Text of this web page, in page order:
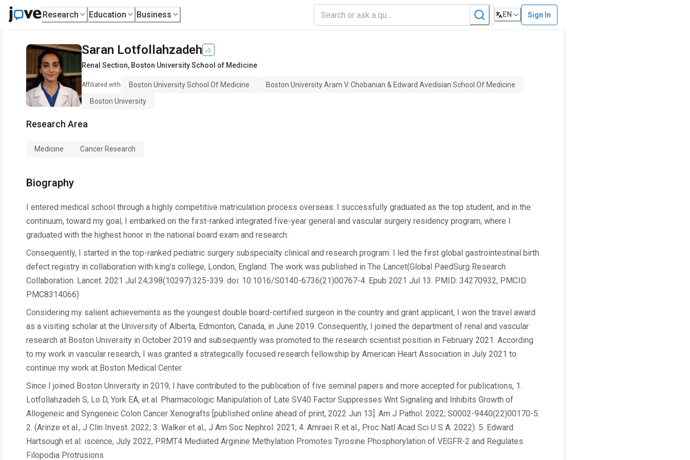
Research Education Business EN Sign In
Saran Lotfollahzadeh
Renal Section, Boston University School of Medicine
Affiliated with Boston University School Of Medicine
Boston University Aram V. Chobanian & Edward Avedisian School Of Medicine
Boston University
Research Area
Medicine Cancer Research
Biography
I entered medical school through a highly competitive matriculation process overseas. I successfully graduated as the top student, and in the
continuum, toward my goal, I embarked on the first-ranked integrated five-year general and vascular surgery residency program, where I
graduated with the highest honor in the national board exam and research.
Consequently, I started in the top-ranked pediatric surgery subspecialty clinical and research program. I led the first global gastrointestinal birth
defect registry in collaboration with king’s college, London, England. The work was published in The Lancet(Global PaedSurg Research
Collaboration. Lancet. 2021 Jul 24;398(10297):325-339. doi: 10.1016/S0140-6736(21)00767-4. Epub 2021 Jul 13. PMID: 34270932; PMCID:
PMC8314066)
Considering my salient achievements as the youngest double board-certified surgeon in the country and grant applicant, I won the travel award
as a visiting scholar at the University of Alberta, Edmonton, Canada, in June 2019. Consequently, I joined the department of renal and vascular
research at Boston University in October 2019 and subsequently was promoted to the research scientist position in February 2021. According
to my work in vascular research, I was granted a strategically focused research fellowship by American Heart Association in July 2021 to
continue my work at Boston Medical Center.
Since I joined Boston University in 2019, I have contributed to the publication of five seminal papers and more accepted for publications, 1.
Lotfollahzadeh S, Lo D, York EA, et al. Pharmacologic Manipulation of Late SV40 Factor Suppresses Wnt Signaling and Inhibits Growth of
Allogeneic and Syngeneic Colon Cancer Xenografts [published online ahead of print, 2022 Jun 13]. Am J Pathol. 2022; S0002-9440(22)00170-5.
2. (Arinze et al., J Clin Invest. 2022; 3. Walker et al., J Am Soc Nephrol. 2021; 4. Amraei R et al., Proc Natl Acad Sci U S A. 2022). 5. Edward
Hartsough et al. iscence, July 2022, PRMT4 Mediated Arginine Methylation Promotes Tyrosine Phosphorylation of VEGFR-2 and Regulates
Filopodia Protrusions